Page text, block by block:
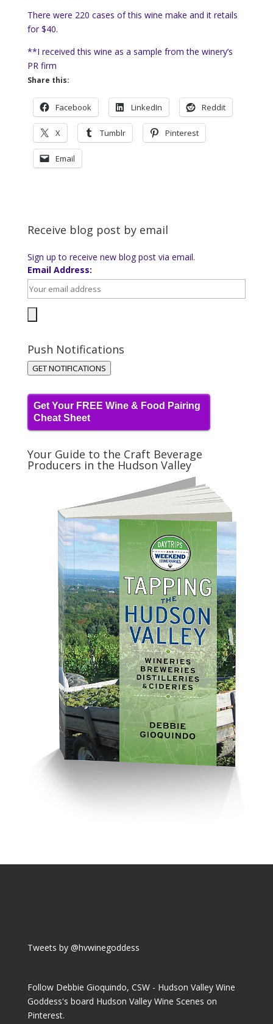
There were 220 cases of this wine make and it retails
for $40.
**I received this wine as a sample from the winery’s
PR firm
Share this:
Facebook LinkedIn Reddit
X Tumblr Pinterest
Email
Receive blog post by email
Sign up to receive new blog post via email.
Email Address:
Push Notifications
GET NOTIFICATIONS
Get Your FREE Wine & Food Pairing
Cheat Sheet
Your Guide to the Craft Beverage
Producers in the Hudson Valley
Tweets by @hvwinegoddess
Follow Debbie Gioquindo, CSW - Hudson Valley Wine
Goddess's board Hudson Valley Wine Scenes on
Pinterest.